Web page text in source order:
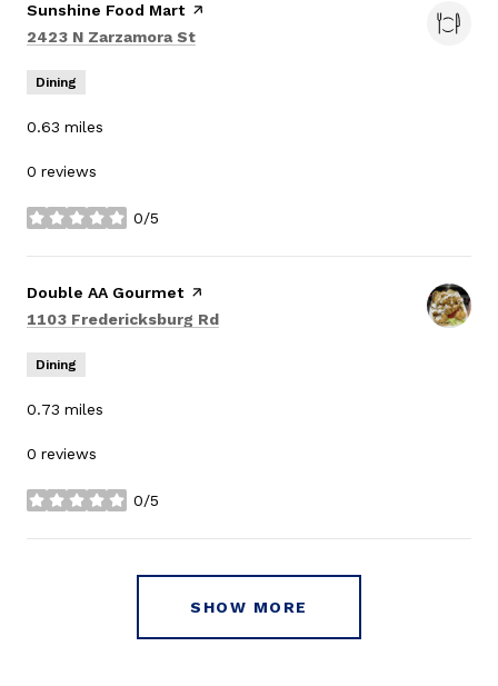
Visit the
Sunshine Food Martpage on Yelp
Search
2423 N Zarzamora St
Dining
0.63 miles
0 reviews
0/5
stars
Visit the
Double AA Gourmetpage on Yelp
Search
1103 Fredericksburg Rd
Dining
0.73 miles
0 reviews
0/5
stars
SHOW MORE